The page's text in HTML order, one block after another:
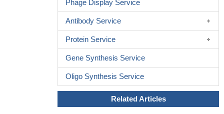
Phage Display Service
Antibody Service
Protein Service
Gene Synthesis Service
Oligo Synthesis Service
Related Articles